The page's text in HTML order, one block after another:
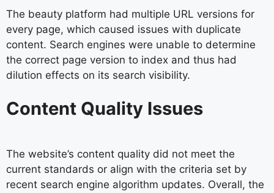
The beauty platform had multiple URL versions for
every page, which caused issues with duplicate
content. Search engines were unable to determine
the correct page version to index and thus had
dilution effects on its search visibility.
Content Quality Issues
The website’s content quality did not meet the
current standards or align with the criteria set by
recent search engine algorithm updates. Overall, the